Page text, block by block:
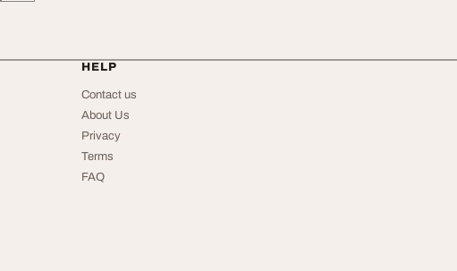
HELP
Contact us
About Us
Privacy
Terms
FAQ